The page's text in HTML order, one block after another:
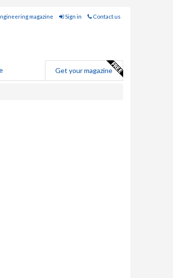
magazine Sign in Contact us
Get your magazine